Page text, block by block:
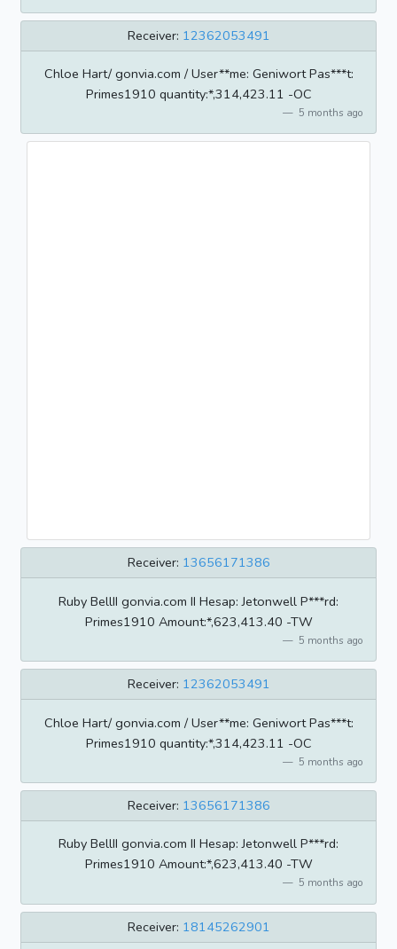
Receiver: 12362053491
Chloe Hart/ gonvia.com / User**me: Geniwort Pas***t:
Primes1910 quantity:*,314,423.11 -OC
5 months ago
Receiver: 13656171386
Ruby BellII gonvia.com II Hesap: Jetonwell P***rd:
Primes1910 Amount:*,623,413.40 -TW
5 months ago
Receiver: 12362053491
Chloe Hart/ gonvia.com / User**me: Geniwort Pas***t:
Primes1910 quantity:*,314,423.11 -OC
5 months ago
Receiver: 13656171386
Ruby BellII gonvia.com II Hesap: Jetonwell P***rd:
Primes1910 Amount:*,623,413.40 -TW
5 months ago
Receiver: 18145262901